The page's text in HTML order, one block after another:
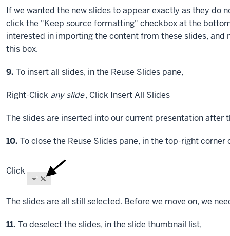
If we wanted the new slides to appear exactly as they do
click the "Keep source formatting" checkbox at the
interested in importing the content from these slides, and
this box.
Step
9. To insert all slides, in the Reuse Slides pane,
Right-Click any slide, Click Insert All Slides
The slides are inserted into our current presentation after
Step
10. To close the Reuse Slides pane, in the top-right corner
Click
The slides are all still selected. Before we move on, we
Step
11. To deselect the slides, in the slide thumbnail list,